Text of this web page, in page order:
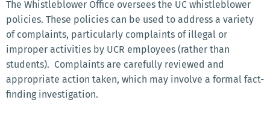
The Whistleblower Office oversees the UC whistleblower
policies. These policies can be used to address a variety
of complaints, particularly complaints of illegal or
improper activities by UCR employees (rather than
students). Complaints are carefully reviewed and
appropriate action taken, which may involve a formal fact-
finding investigation.